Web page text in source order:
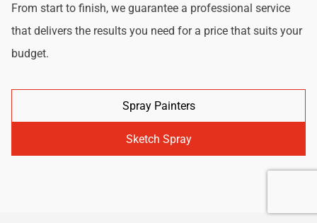
From start to finish, we guarantee a professional service
that delivers the results you need for a price that suits your
budget.
Spray Painters
Sketch Spray